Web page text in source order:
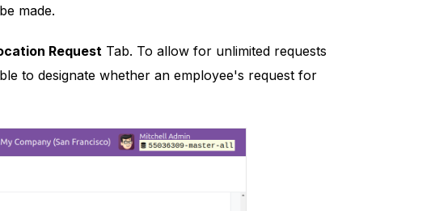
made.
RequestTab. To allow for unlimited requests
to designate whether an employee's request for